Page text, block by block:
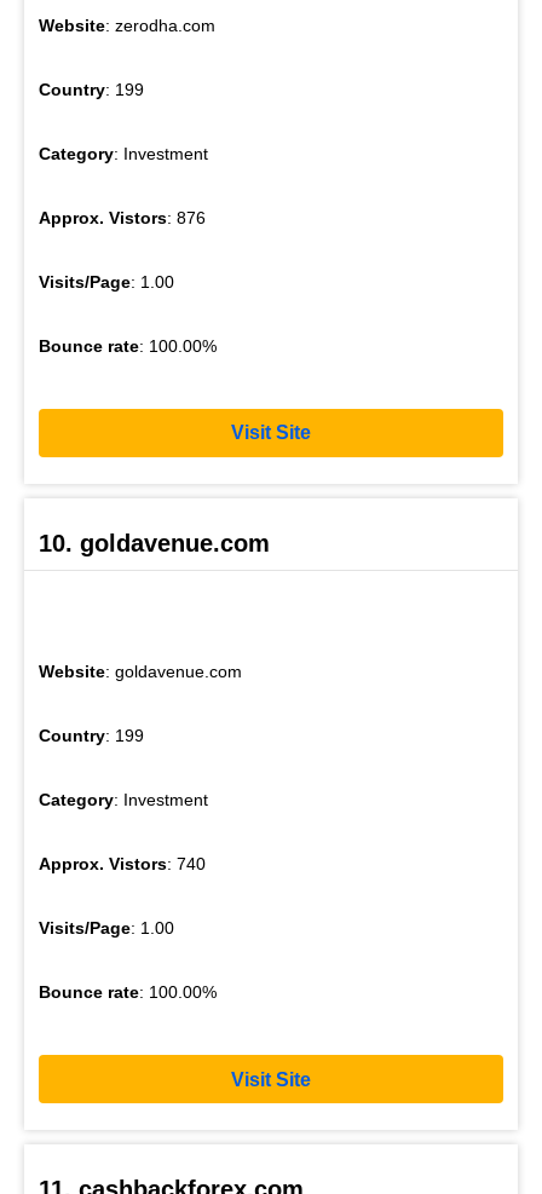
Website: zerodha.com
Country: 199
Category: Investment
Approx. Vistors: 876
Visits/Page: 1.00
Bounce rate: 100.00%
Visit Site
10. goldavenue.com
Website: goldavenue.com
Country: 199
Category: Investment
Approx. Vistors: 740
Visits/Page: 1.00
Bounce rate: 100.00%
Visit Site